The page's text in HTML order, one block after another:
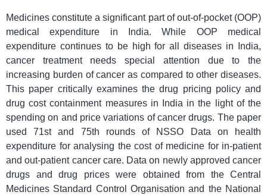
Medicines constitute a significant part of out-of-pocket (OOP)
medical expenditure in India. While OOP medical
expenditure continues to be high for all diseases in India,
cancer treatment needs special attention due to the
increasing burden of cancer as compared to other diseases.
This paper critically examines the drug pricing policy and
drug cost containment measures in India in the light of the
spending on and price variations of cancer drugs. The paper
used 71st and 75th rounds of NSSO Data on health
expenditure for analysing the cost of medicine for in-patient
and out-patient cancer care. Data on newly approved cancer
drugs and drug prices were obtained from the Central
Medicines Standard Control Organisation and the National